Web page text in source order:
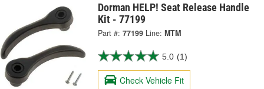
Dorman HELP! Seat Release Handle
Kit - 77199
Part #: 77199 Line: MTM
5.0 (1)
Check Vehicle Fit